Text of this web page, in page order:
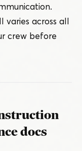
varies across all
crew before
docs